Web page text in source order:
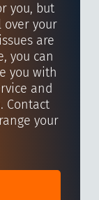
you, but
your
are
you can
you with
and
Contact
your